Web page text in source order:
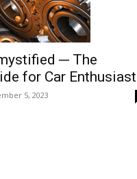
─ The
for Car
5, 2023